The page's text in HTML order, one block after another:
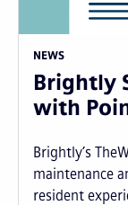
NEWS
Brightly
with
Brightly’s
maintenance
resident